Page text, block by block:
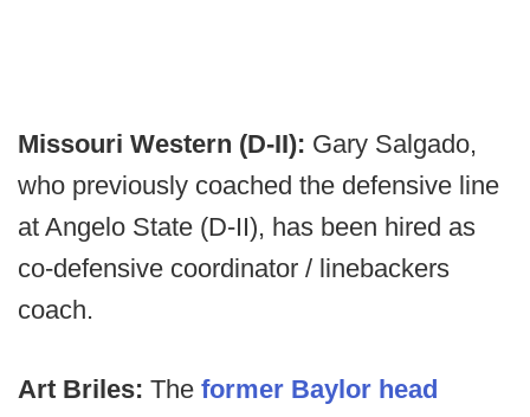
Missouri Western (D-II): Gary Salgado,
who previously coached the defensive line
at Angelo State (D-II), has been hired as
co-defensive coordinator / linebackers
coach.
Art Briles: The former Baylor head